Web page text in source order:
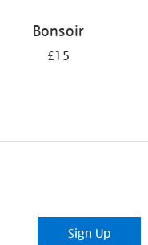
Bonsoir
£15
Sign Up